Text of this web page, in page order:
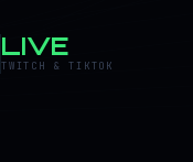
LIVE
TWITCH & TIKTOK